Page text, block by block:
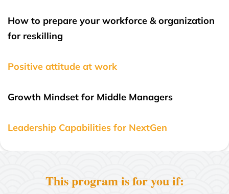
How to prepare your workforce & organization
for reskilling
Positive attitude at work
Growth Mindset for Middle Managers
Leadership Capabilities for NextGen
This program is for you if: